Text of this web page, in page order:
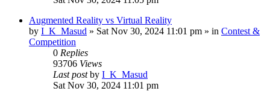
Augmented Reality vs Virtual Reality
by I_K_Masud » Sat Nov 30, 2024 11:01 pm » in Contest &
Competition
0 Replies
93706 Views
Last postby I_K_Masud
Sat Nov 30, 2024 11:01 pm